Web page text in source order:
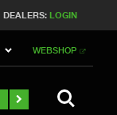
DEALERS: LOGIN
WEBSHOP